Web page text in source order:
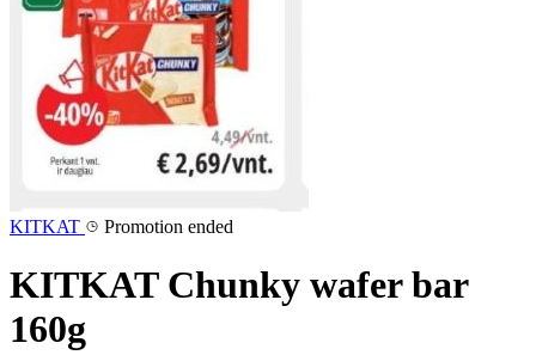
KITKAT Promotion ended
KITKAT Chunky wafer bar
160g